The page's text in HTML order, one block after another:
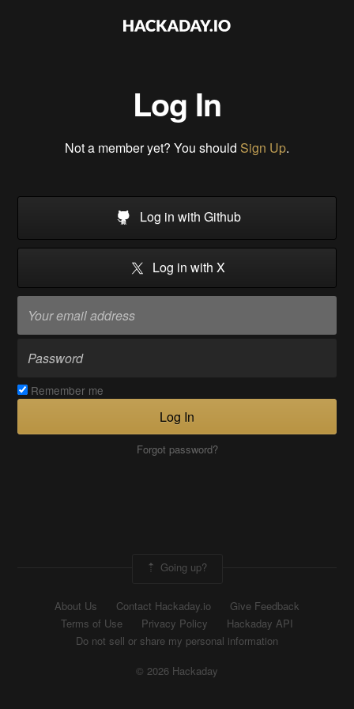
Log In
Not a member yet? You should Sign Up.
Log in with Github
Log in with X
Remember me
Log In
Forgot password?
Going up?
About Us Contact Hackaday.io
Give Feedback
Terms of Use
Privacy Policy
Hackaday API
Do not sell or share my personal information
© 2026 Hackaday